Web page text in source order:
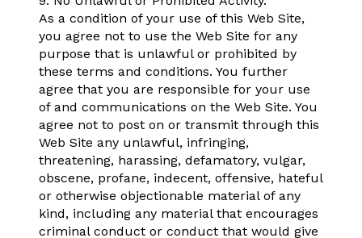
As a condition of your use of this Web Site,
you agree not to use the Web Site for any
purpose that is unlawful or prohibited by
these terms and conditions. You further
agree that you are responsible for your use
of and communications on the Web Site. You
agree not to post on or transmit through this
Web Site any unlawful, infringing,
threatening, harassing, defamatory, vulgar,
obscene, profane, indecent, offensive, hateful
or otherwise objectionable material of any
kind, including any material that encourages
criminal conduct or conduct that would give